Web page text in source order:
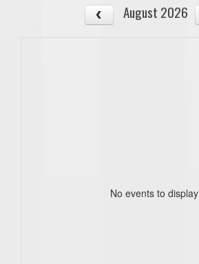
August 2026
No events to display